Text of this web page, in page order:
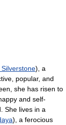
Silverstone), a
popular, and
she has risen to
and self-
She lives in a
), a ferocious